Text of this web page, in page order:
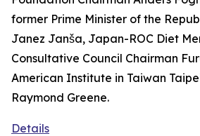
former Prime Minister of the
Janez Janša, Japan-ROC Diet
Consultative Council Chairman
American Institute in Taiwan
Raymond Greene.
Details